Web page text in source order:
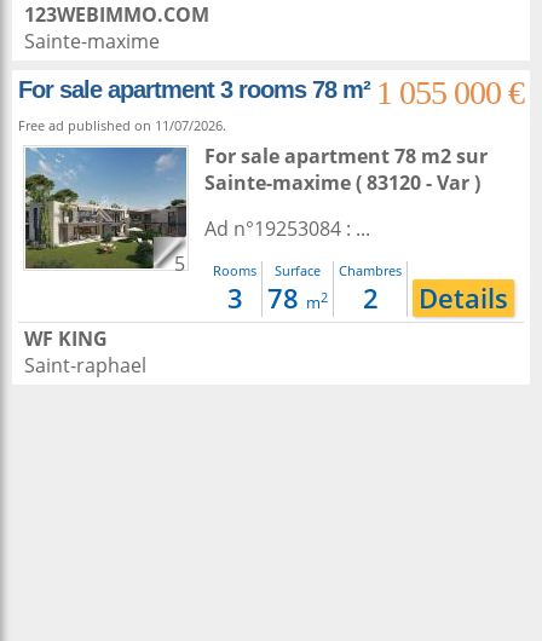
123WEBIMMO.COM
Sainte-maxime
For sale apartment 3 rooms 78 m² 1 055 000 €
Free ad published on 11/07/2026.
5
For sale apartment 78 m2sur
Sainte-maxime( 83120 - Var )
Ad n°19253084 : ...
Rooms
3
Surface
78 m2
Chambres
2 Details
WF KING
Saint-raphael